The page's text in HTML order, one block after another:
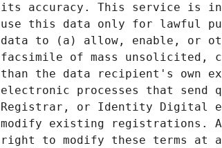
its accuracy. This service is
use this data only for lawful
data to (a) allow, enable, or
facsimile of mass unsolicited,
than the data recipient's own
electronic processes that send
Registrar, or Identity Digital
modify existing registrations.
right to modify these terms at